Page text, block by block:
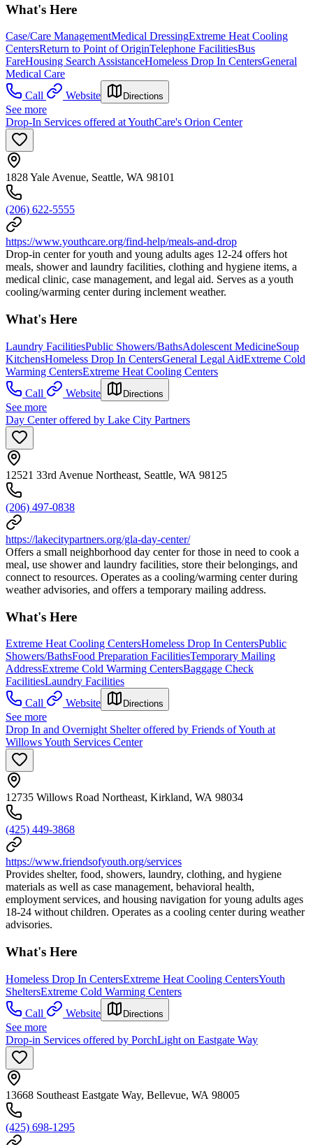
What's Here
Case/Care ManagementMedical DressingExtreme Heat Cooling
CentersReturn to Point of OriginTelephone FacilitiesBus
FareHousing Search AssistanceHomeless Drop In CentersGeneral
Medical Care
Call
Website Directions
See more
Drop-In Services offered at YouthCare's Orion Center
1828 Yale Avenue, Seattle, WA 98101
(206) 622-5555
https://www.youthcare.org/find-help/meals-and-drop
Drop-in center for youth and young adults ages 12-24 offers hot
meals, shower and laundry facilities, clothing and hygiene items, a
medical clinic, case management, and legal aid. Serves as a youth
cooling/warming center during inclement weather.
What's Here
Laundry FacilitiesPublic Showers/BathsAdolescent MedicineSoup
KitchensHomeless Drop In CentersGeneral Legal AidExtreme Cold
Warming CentersExtreme Heat Cooling Centers
Call
Website Directions
See more
Day Center offered by Lake City Partners
12521 33rd Avenue Northeast, Seattle, WA 98125
(206) 497-0838
https://lakecitypartners.org/gla-day-center/
Offers a small neighborhood day center for those in need to cook a
meal, use shower and laundry facilities, store their belongings, and
connect to resources. Operates as a cooling/warming center during
weather advisories, and offers a temporary mailing address.
What's Here
Extreme Heat Cooling CentersHomeless Drop In CentersPublic
Showers/BathsFood Preparation FacilitiesTemporary Mailing
AddressExtreme Cold Warming CentersBaggage Check
FacilitiesLaundry Facilities
Call
Website Directions
See more
Drop In and Overnight Shelter offered by Friends of Youth at
Willows Youth Services Center
12735 Willows Road Northeast, Kirkland, WA 98034
(425) 449-3868
https://www.friendsofyouth.org/services
Provides shelter, food, showers, laundry, clothing, and hygiene
materials as well as case management, behavioral health,
employment services, and housing navigation for young adults ages
18-24 without children. Operates as a cooling center during weather
advisories.
What's Here
Homeless Drop In CentersExtreme Heat Cooling CentersYouth
SheltersExtreme Cold Warming Centers
Call
Website Directions
See more
Drop-in Services offered by PorchLight on Eastgate Way
13668 Southeast Eastgate Way, Bellevue, WA 98005
(425) 698-1295